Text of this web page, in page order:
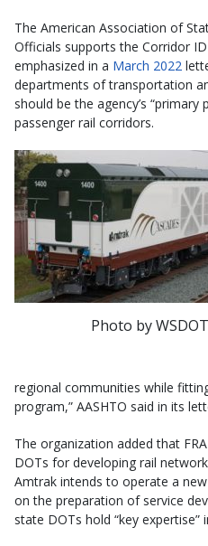
The American Association of
Officials supports the Corridor
emphasized in a March 2022
departments of transportation
should be the agency’s
passenger rail corridors.
Photo by WSDOT
regional communities while
program,” AASHTO said in its
The organization added that
DOTs for developing rail
Amtrak intends to operate a
on the preparation of service
state DOTs hold “key expertise”